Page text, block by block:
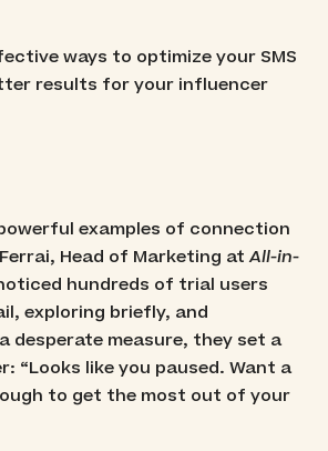
ways to optimize your SMS
results for your influencer
examples of connection
Head of Marketing atAll-in-
hundreds of trial users
exploring briefly, and
desperate measure, they set a
“Looks like you paused. Want a
to get the most out of your